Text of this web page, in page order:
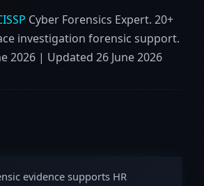
Cyber Forensics Expert. 20+
investigation forensic support.
2026 | Updated 26 June 2026
evidence supports HR